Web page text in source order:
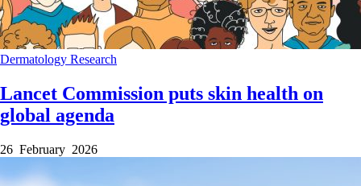
Dermatology Research
Lancet Commission puts skin health on
global agenda
26 February 2026